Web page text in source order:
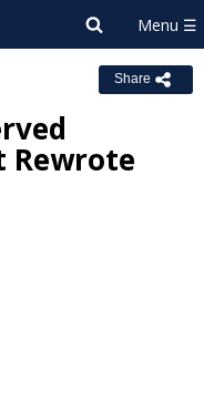
Share
Rewrote